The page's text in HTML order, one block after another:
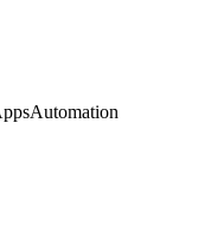
Automation